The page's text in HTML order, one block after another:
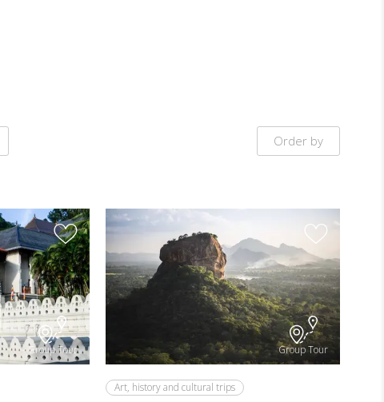
Order by
Group Tour Group Tour
Art, history and cultural trips